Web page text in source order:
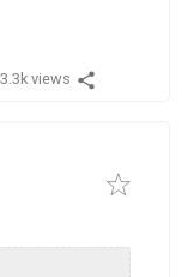
views